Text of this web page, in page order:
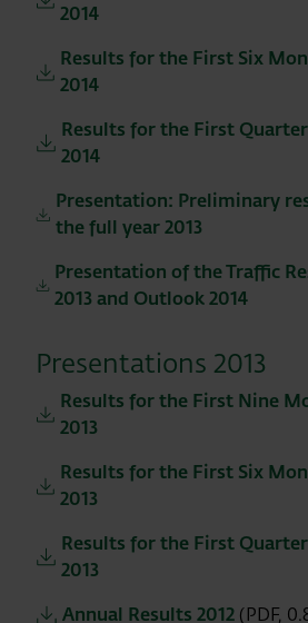
2014
Results for the First Six
2014
Results for the First Quarter
2014
Presentation: Preliminary
the full year 2013
Presentation of the Traffic
2013 and Outlook 2014
Presentations 2013
Results for the First Nine
2013
Results for the First Six
2013
Results for the First Quarter
2013
Annual Results 2012 (PDF,